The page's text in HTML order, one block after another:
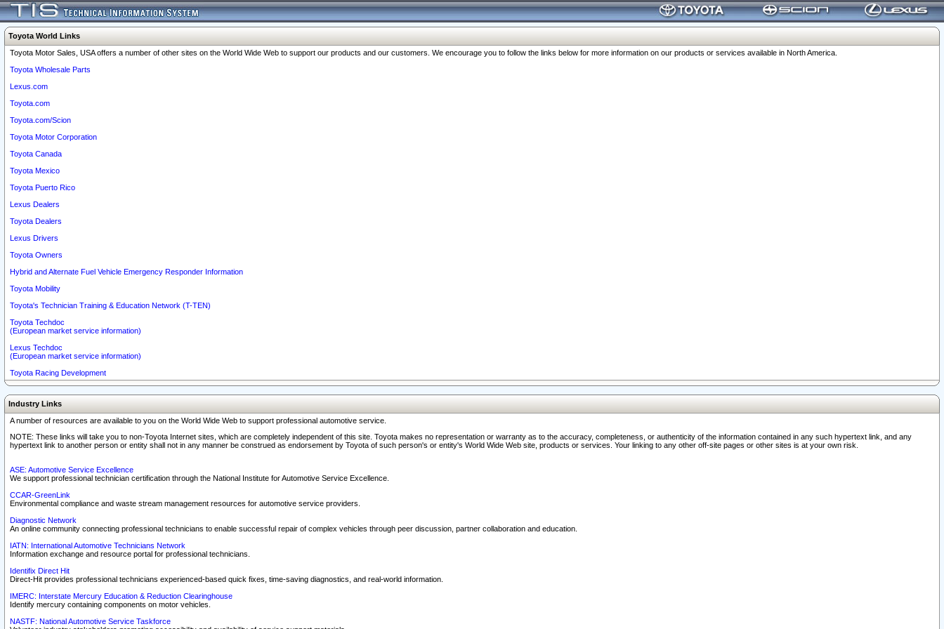
Toyota World Links
Toyota Motor Sales, USA offers a number of other sites on the World Wide Web to support our products and our customers. We encourage you to follow the links below for more information on our products or services available in North America.
Toyota Wholesale Parts
Lexus.com
Toyota.com
Toyota.com/Scion
Toyota Motor Corporation
Toyota Canada
Toyota Mexico
Toyota Puerto Rico
Lexus Dealers
Toyota Dealers
Lexus Drivers
Toyota Owners
Hybrid and Alternate Fuel Vehicle Emergency Responder Information
Toyota Mobility
Toyota's Technician Training & Education Network (T-TEN)
Toyota Techdoc
(European market service information)
Lexus Techdoc
(European market service information)
Toyota Racing Development
Industry Links
A number of resources are available to you on the World Wide Web to support professional automotive service.
NOTE: These links will take you to non-Toyota Internet sites, which are completely independent of this site. Toyota makes no representation or warranty as to the accuracy, completeness, or authenticity of the information contained in any such hypertext link, and any
hypertext link to another person or entity shall not in any manner be construed as endorsement by Toyota of such person's or entity's World Wide Web site, products or services. Your linking to any other off-site pages or other sites is at your own risk.
ASE: Automotive Service Excellence
We support professional technician certification through the National Institute for Automotive Service Excellence.
CCAR-GreenLink
Environmental compliance and waste stream management resources for automotive service providers.
Diagnostic Network
An online community connecting professional technicians to enable successful repair of complex vehicles through peer discussion, partner collaboration and education.
IATN: International Automotive Technicians Network
Information exchange and resource portal for professional technicians.
Identifix Direct Hit
Direct-Hit provides professional technicians experienced-based quick fixes, time-saving diagnostics, and real-world information.
IMERC: Interstate Mercury Education & Reduction Clearinghouse
Identify mercury containing components on motor vehicles.
NASTF: National Automotive Service Taskforce